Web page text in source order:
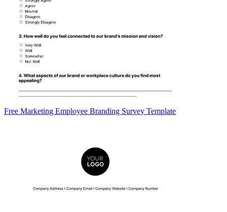
Free Marketing Employee Branding Survey Template